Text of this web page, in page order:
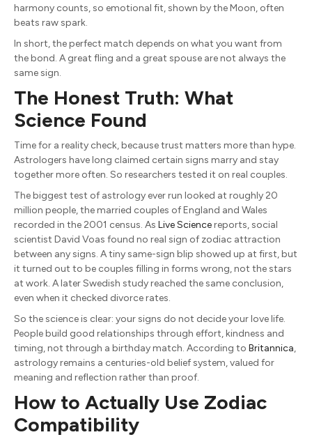
harmony counts, so emotional fit, shown by the Moon, often
beats raw spark.
In short, the perfect match depends on what you want from
the bond. A great fling and a great spouse are not always the
same sign.
The Honest Truth: What
Science Found
Time for a reality check, because trust matters more than hype.
Astrologers have long claimed certain signs marry and stay
together more often. So researchers tested it on real couples.
The biggest test of astrology ever run looked at roughly 20
million people, the married couples of England and Wales
recorded in the 2001 census. As Live Sciencereports, social
scientist David Voas found no real sign of zodiac attraction
between any signs. A tiny same-sign blip showed up at first, but
it turned out to be couples filling in forms wrong, not the stars
at work. A later Swedish study reached the same conclusion,
even when it checked divorce rates.
So the science is clear: your signs do not decide your love life.
People build good relationships through effort, kindness and
timing, not through a birthday match. According to Britannica,
astrology remains a centuries-old belief system, valued for
meaning and reflection rather than proof.
How to Actually Use Zodiac
Compatibility